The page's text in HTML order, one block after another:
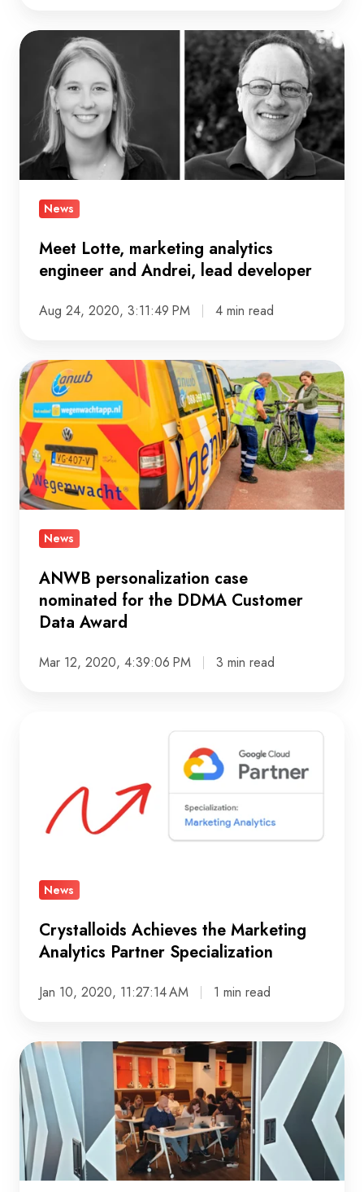
Meet
Lotte,
marketing
analytics
engineer
and
Andrei,
lead
developer
News
Meet Lotte, marketing analytics
engineer and Andrei, lead developer
Aug 24, 2020, 3:11:49 PM 4 min read
ANWB
personalization
case
nominated
for
the
DDMA
Customer
Data
Award
News
ANWB personalization case
nominated for the DDMA Customer
Data Award
Mar 12, 2020, 4:39:06 PM 3 min read
Marketing
Analytics
Partner
News
Crystalloids Achieves the Marketing
Analytics Partner Specialization
Jan 10, 2020, 11:27:14 AM 1 min read
Artificial
intelligence
dominated
the
Crystalloids
Hackathon